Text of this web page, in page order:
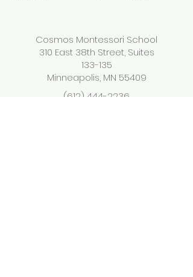
Cosmos Montessori School
310 East 38th Street, Suites
133-135
Minneapolis, MN 55409
(612) 444-2236